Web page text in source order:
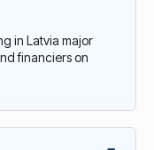
in Latvia major
financiers on